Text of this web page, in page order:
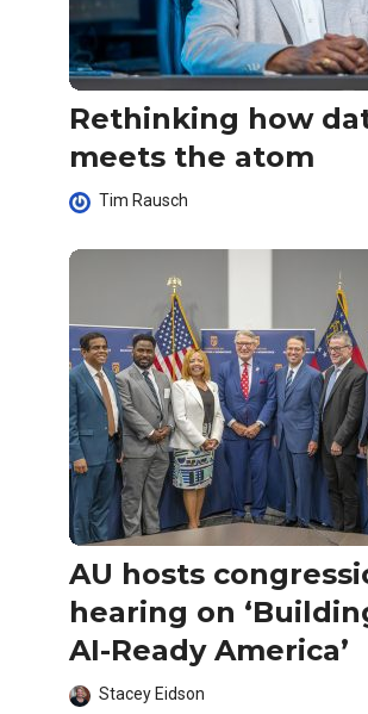
Rethinking how
meets the atom
Tim Rausch
AU hosts
hearing on
AI-Ready America’
Stacey Eidson